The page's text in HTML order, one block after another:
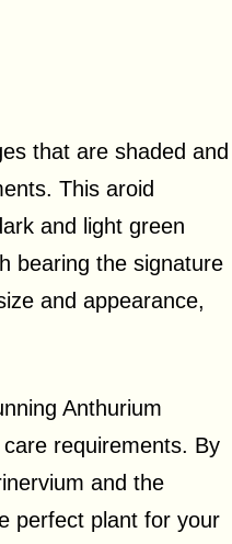
that are shaded and
This aroid
and light green
bearing the signature
and appearance,
Anthurium
requirements. By
and the
perfect plant for your